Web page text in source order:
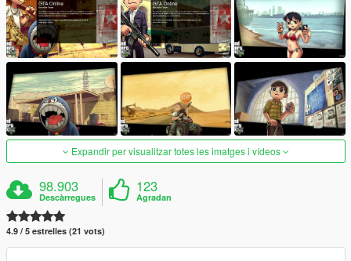
Expandir per visualitzar totes les imatges i vídeos
98.903
Descàrregues
123
Agradan
4.9 / 5 estrelles (21 vots)